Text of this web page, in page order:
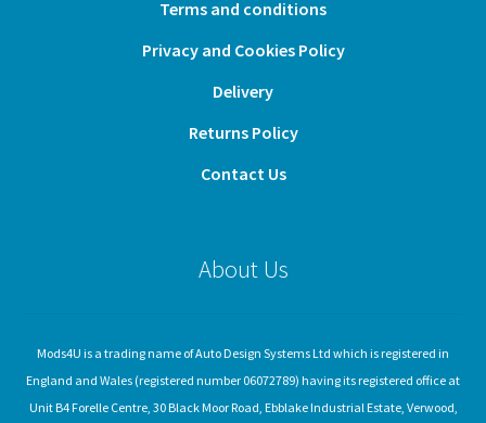
Terms and conditions
Privacy and Cookies Policy
Delivery
Returns Policy
Contact Us
About Us
Mods4U is a trading name of Auto Design Systems Ltd which is registered in
England and Wales (registered number 06072789) having its registered office at
Unit B4 Forelle Centre, 30 Black Moor Road, Ebblake Industrial Estate, Verwood,